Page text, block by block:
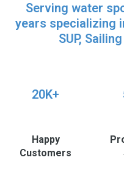
Serving water
years specializing
SUP,
20K+
Happy
Customers